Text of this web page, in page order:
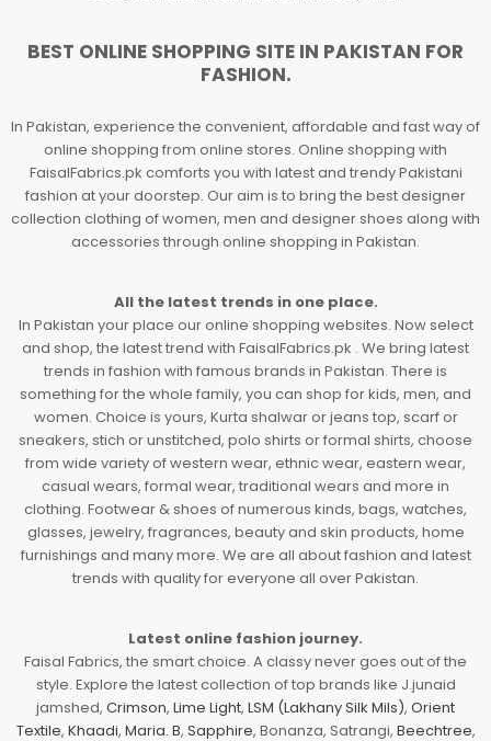
BEST ONLINE SHOPPING SITE IN PAKISTAN FOR
FASHION.
In Pakistan, experience the convenient, affordable and fast way of
online shopping from online stores. Online shopping with
FaisalFabrics.pk comforts you with latest and trendy Pakistani
fashion at your doorstep. Our aim is to bring the best designer
collection clothing of women, men and designer shoes along with
accessories through online shopping in Pakistan.
All the latest trends in one place.
In Pakistan your place our online shopping websites. Now select
and shop, the latest trend with FaisalFabrics.pk . We bring latest
trends in fashion with famous brands in Pakistan. There is
something for the whole family, you can shop for kids, men, and
women. Choice is yours, Kurta shalwar or jeans top, scarf or
sneakers, stich or unstitched, polo shirts or formal shirts, choose
from wide variety of western wear, ethnic wear, eastern wear,
casual wears, formal wear, traditional wears and more in
clothing. Footwear & shoes of numerous kinds, bags, watches,
glasses, jewelry, fragrances, beauty and skin products, home
furnishings and many more. We are all about fashion and latest
trends with quality for everyone all over Pakistan.
Latest online fashion journey.
Faisal Fabrics, the smart choice. A classy never goes out of the
style. Explore the latest collection of top brands like J.junaid
jamshed, Crimson, Lime Light, LSM (Lakhany Silk Mils), Orient
Textile, Khaadi, Maria. B, Sapphire, Bonanza, Satrangi, Beechtree,